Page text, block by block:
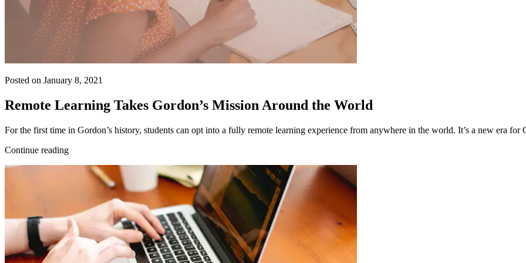
Posted on January 8, 2021
Remote Learning Takes Gordon’s Mission Around the World
For the first time in Gordon’s history, students can opt into a fully remote learning experience from anywhere in the world. It’s a new era for
Continue reading